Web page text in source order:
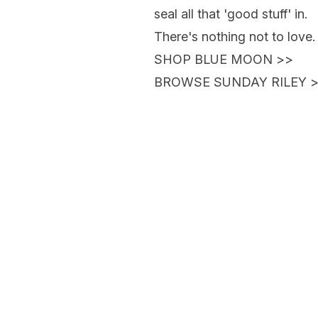
seal all that 'good stuff' in.
There's nothing not to love.
SHOP BLUE MOON >>
BROWSE SUNDAY RILEY